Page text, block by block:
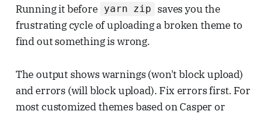
Running it before yarn zip
saves you the
frustrating cycle of uploading a broken theme to
find out something is wrong.
The output shows warnings (won't block upload)
and errors (will block upload). Fix errors first. For
most customized themes based on Casper or